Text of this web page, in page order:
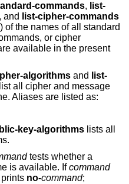
commands, list-
, and
list-cipher-commands
of the names of all standard
or cipher
available in the present
algorithms and
list-
list all cipher and message
Aliases are listed as:
key-algorithms lists all
tests whether a
is available. Ifcommand
no-command;